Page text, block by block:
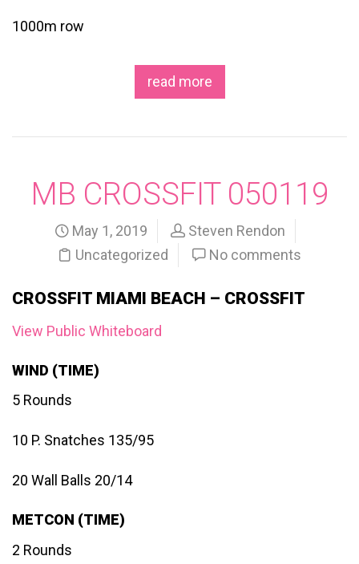
1000m row
read more
MB CROSSFIT 050119
May 1, 2019
Steven Rendon
Uncategorized
No comments
CROSSFIT MIAMI BEACH – CROSSFIT
View Public Whiteboard
WIND (TIME)
5 Rounds
10 P. Snatches 135/95
20 Wall Balls 20/14
METCON (TIME)
2 Rounds